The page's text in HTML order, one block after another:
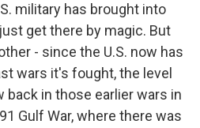
military has brought into
get there by magic. But
- since the U.S. now has
wars it's fought, the level
back in those earlier wars in
Gulf War, where there was